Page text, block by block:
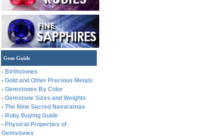
Gem Guide
- Birthstones
- Gold and Other Precious Metals
- Gemstones By Color
- Gemstone Sizes and Weights
- The Nine Sacred Navaratnas
- Ruby Buying Guide
- Physical Properties of
Gemstones